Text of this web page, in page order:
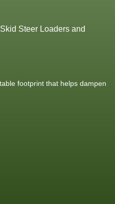
Steer Loaders and
footprint that helps dampen